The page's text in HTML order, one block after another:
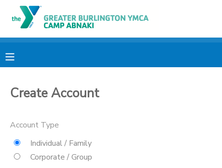
Create Account
Account Type
Individual / Family
Corporate / Group
OVERVIEW
FINANCES
RESERVATIONS
MAKE A PAYMENT
DOCUMENT CENTER
MESSAGE CENTER